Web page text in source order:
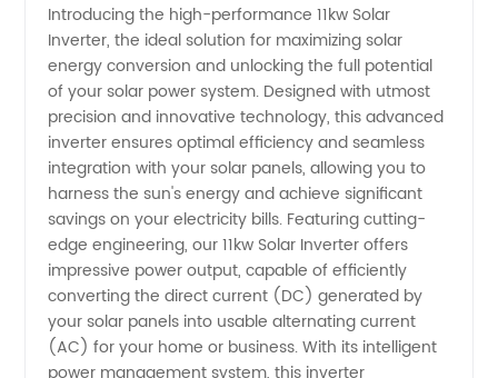
Solar
Inverter
Manufacturer
-
Wholesale
&
Introducing the high-performance 11kw Solar
Inverter, the ideal solution for maximizing solar
energy conversion and unlocking the full potential
of your solar power system. Designed with utmost
precision and innovative technology, this advanced
inverter ensures optimal efficiency and seamless
integration with your solar panels, allowing you to
harness the sun's energy and achieve significant
savings on your electricity bills. Featuring cutting-
edge engineering, our 11kw Solar Inverter offers
impressive power output, capable of efficiently
converting the direct current (DC) generated by
your solar panels into usable alternating current
(AC) for your home or business. With its intelligent
power management system, this inverter